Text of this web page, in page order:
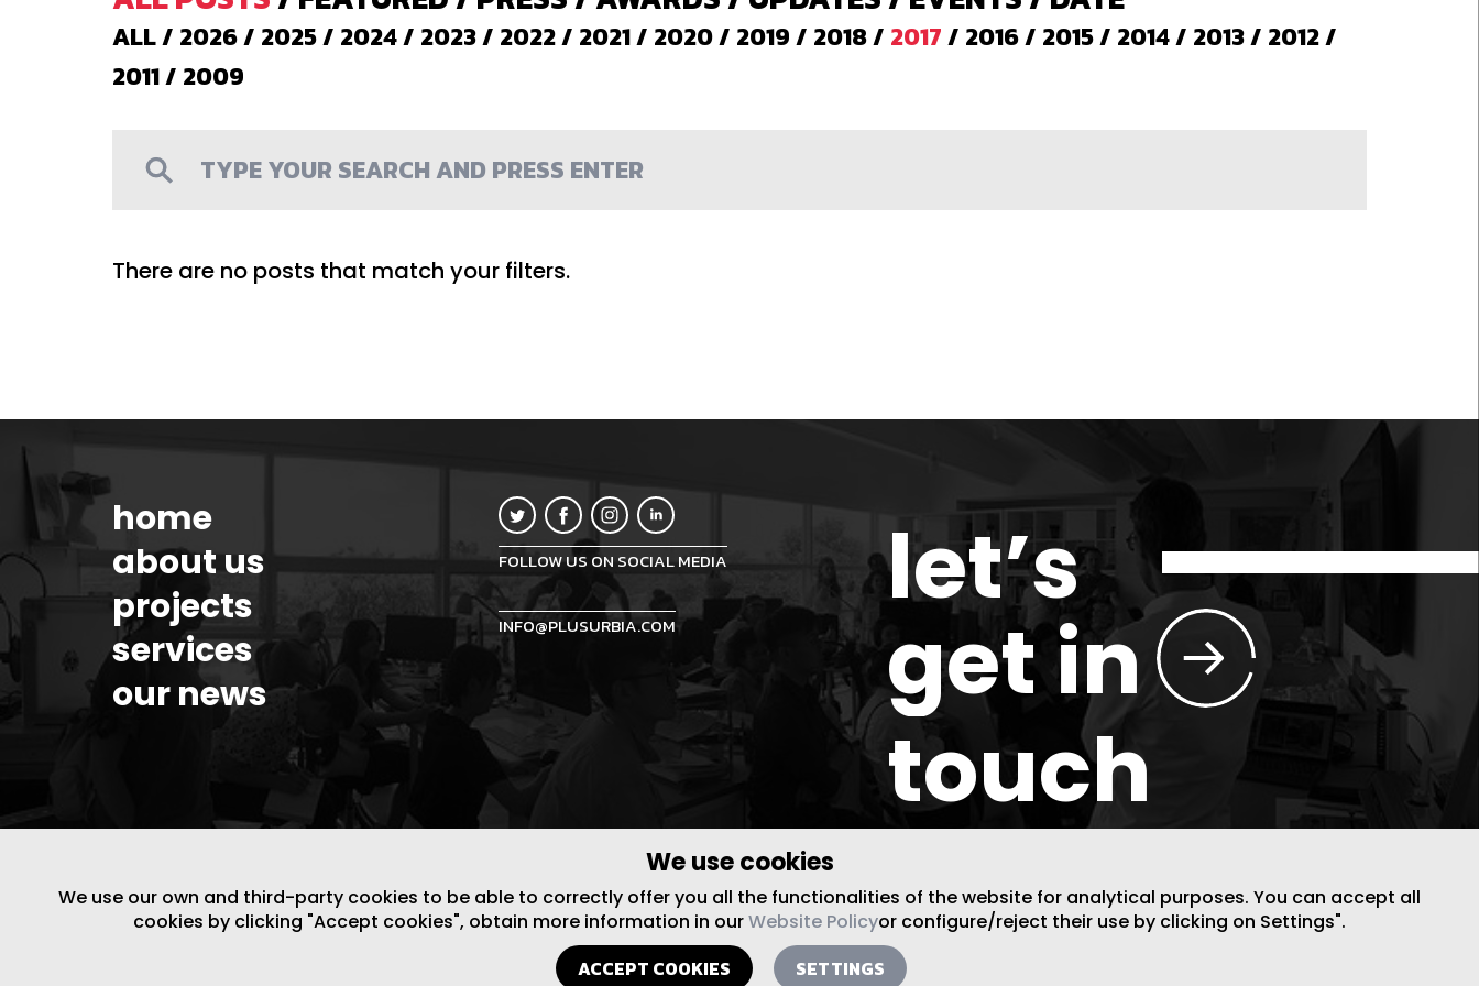
ALL/ 2026/ 2025/ 2024/ 2023/ 2022/ 2021/ 2020/ 2019/ 2018/ 2017/ 2016/ 2015/ 2014/ 2013/ 2012/
2011/ 2009
There are no posts that match your filters.
We use cookies
We use our own and third-party cookies to be able to correctly offer you all the functionalities of the website for analytical purposes. You can accept all
cookies by clicking "Accept cookies", obtain more information in ourWebsite Policyor configure/reject their use by clicking on Settings".
ACCEPT COOKIES SETTINGS
let’s
get in
touch
home
about us
projects
services
our news
FOLLOW US ON SOCIAL MEDIA
INFO@PLUSURBIA.COM